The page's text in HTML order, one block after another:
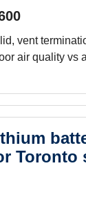
vent
air quality vs
Toronto